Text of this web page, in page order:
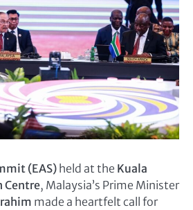
(EAS) held at the Kuala
Centre, Malaysia’s Prime Minister
made a heartfelt call for